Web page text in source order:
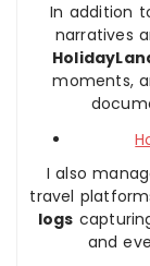
In addition
narratives
moments,
I also
travel
logs
and